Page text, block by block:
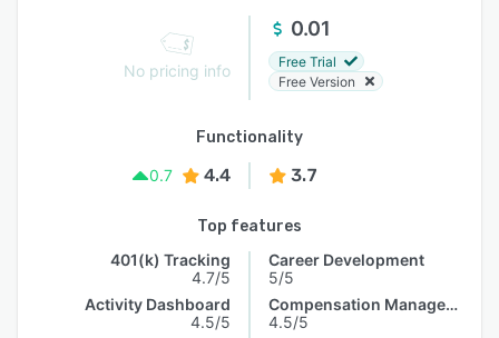
No pricing info
0.01
Free Trial
Free Version
Functionality
0.7
4.4 3.7
Top features
401(k) Tracking
4.7/5
Activity Dashboard
4.5/5
Career Development
5/5
Compensation Management
4.5/5